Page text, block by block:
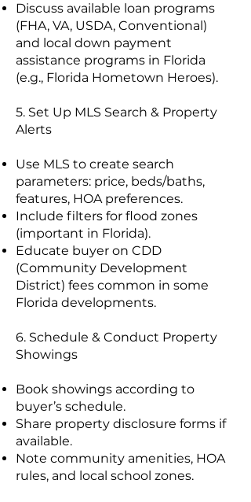
Discuss available loan programs
(FHA, VA, USDA, Conventional)
and local down payment
assistance programs in Florida
(e.g., Florida Hometown Heroes).
5. Set Up MLS Search & Property
Alerts
Use MLS to create search
parameters: price, beds/baths,
features, HOA preferences.
Include filters for flood zones
(important in Florida).
Educate buyer on CDD
(Community Development
District) fees common in some
Florida developments.
6. Schedule & Conduct Property
Showings
Book showings according to
buyer’s schedule.
Share property disclosure forms if
available.
Note community amenities, HOA
rules, and local school zones.